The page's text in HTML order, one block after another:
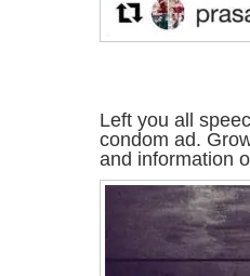
Left you all
condom ad.
and information